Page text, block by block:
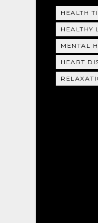
HEALTH
HEALTHY
MENTAL
HEART